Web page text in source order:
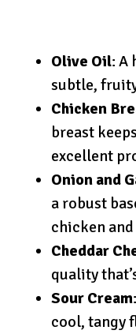
Olive Oil: A
subtle,
Chicken
breast
excellent
Onion and
a robust
chicken and
Cheddar
quality
Sour Cream
cool, tangy